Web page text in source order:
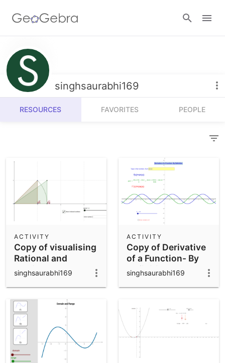
Resources
Number Sense
Algebra
Operations
Community Resources
Get started with our Resources
Calculators
3D Calculator
Notes
App Downloads
Get started with the GeoGebra Apps
singhsaurabhi169
RESOURCES FAVORITES PEOPLE
Copy of visualising
Rational and
Irrational numbers
on Number line
ACTIVITY
singhsaurabhi169
Copy of Derivative
of a Function- By
Definition
ACTIVITY
singhsaurabhi169